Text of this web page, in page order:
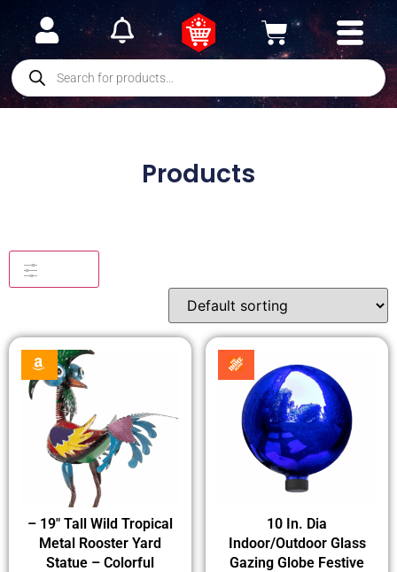
Products
– 19″ Tall Wild Tropical
Metal Rooster Yard
Statue – Colorful
10 In. Dia
Indoor/Outdoor Glass
Gazing Globe Festive